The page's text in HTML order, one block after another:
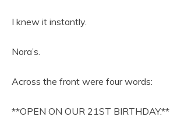
I knew it instantly.
Nora’s.
Across the front were four words:
**OPEN ON OUR 21ST BIRTHDAY.**